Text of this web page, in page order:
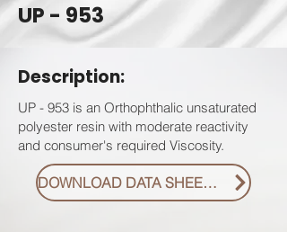
UP - 953
Description:
UP - 953 is an Orthophthalic unsaturated
polyester resin with moderate reactivity
and consumer's required Viscosity.
DOWNLOAD DATA SHEET PDF